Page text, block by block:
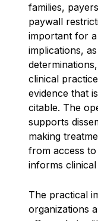
families,
paywall
important for
implications,
clinical
evidence that
citable. The
supports
making
from access
informs
The practical
organizations